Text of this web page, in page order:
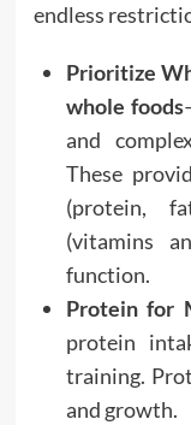
endless
Prioritize
whole foods
and
These
(protein,
(vitamins
function.
Protein for
protein
training.
and growth.